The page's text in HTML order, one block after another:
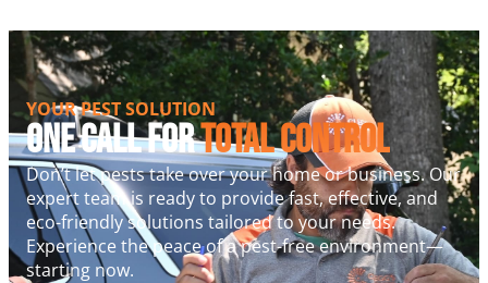
YOUR PEST SOLUTION
One Call ForTotal Control
Don’t let pests take over your home or business. Our
expert team is ready to provide fast, effective, and
eco-friendly solutions tailored to your needs.
Experience the peace of a pest-free environment—
starting now.